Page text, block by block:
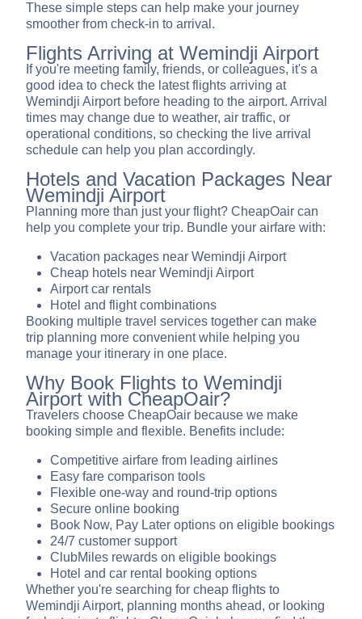
These simple steps can help make your journey
smoother from check-in to arrival.
Flights Arriving at Wemindji Airport
If you're meeting family, friends, or colleagues, it's a
good idea to check the latest flights arriving at
Wemindji Airport before heading to the airport. Arrival
times may change due to weather, air traffic, or
operational conditions, so checking the live arrival
schedule can help you plan accordingly.
Hotels and Vacation Packages Near
Wemindji Airport
Planning more than just your flight? CheapOair can
help you complete your trip. Bundle your airfare with:
Vacation packages near Wemindji Airport
Cheap hotels near Wemindji Airport
Airport car rentals
Hotel and flight combinations
Booking multiple travel services together can make
trip planning more convenient while helping you
manage your itinerary in one place.
Why Book Flights to Wemindji
Airport with CheapOair?
Travelers choose CheapOair because we make
booking simple and flexible. Benefits include:
Competitive airfare from leading airlines
Easy fare comparison tools
Flexible one-way and round-trip options
Secure online booking
Book Now, Pay Later options on eligible bookings
24/7 customer support
ClubMiles rewards on eligible bookings
Hotel and car rental booking options
Whether you're searching for cheap flights to
Wemindji Airport, planning months ahead, or looking